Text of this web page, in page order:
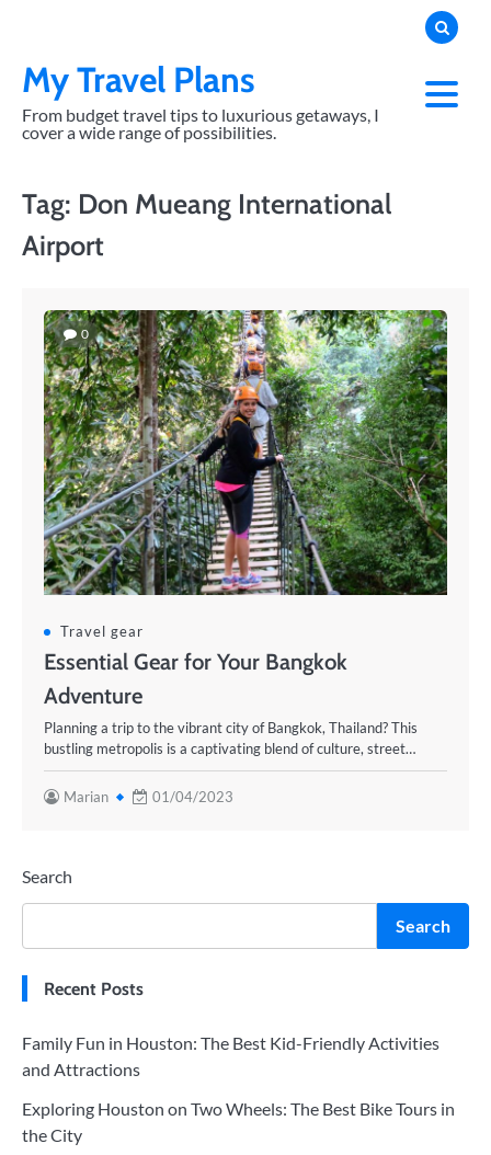
contentMy Travel Plans
From budget travel tips to luxurious getaways, I
cover a wide range of possibilities.
Tag: Don Mueang International
Airport
0
Travel gear
Essential Gear for Your Bangkok
Adventure
Planning a trip to the vibrant city of Bangkok, Thailand? This
bustling metropolis is a captivating blend of culture, street…
Marian 01/04/2023
Search
Search
Recent Posts
Family Fun in Houston: The Best Kid-Friendly Activities
and Attractions
Exploring Houston on Two Wheels: The Best Bike Tours in
the City